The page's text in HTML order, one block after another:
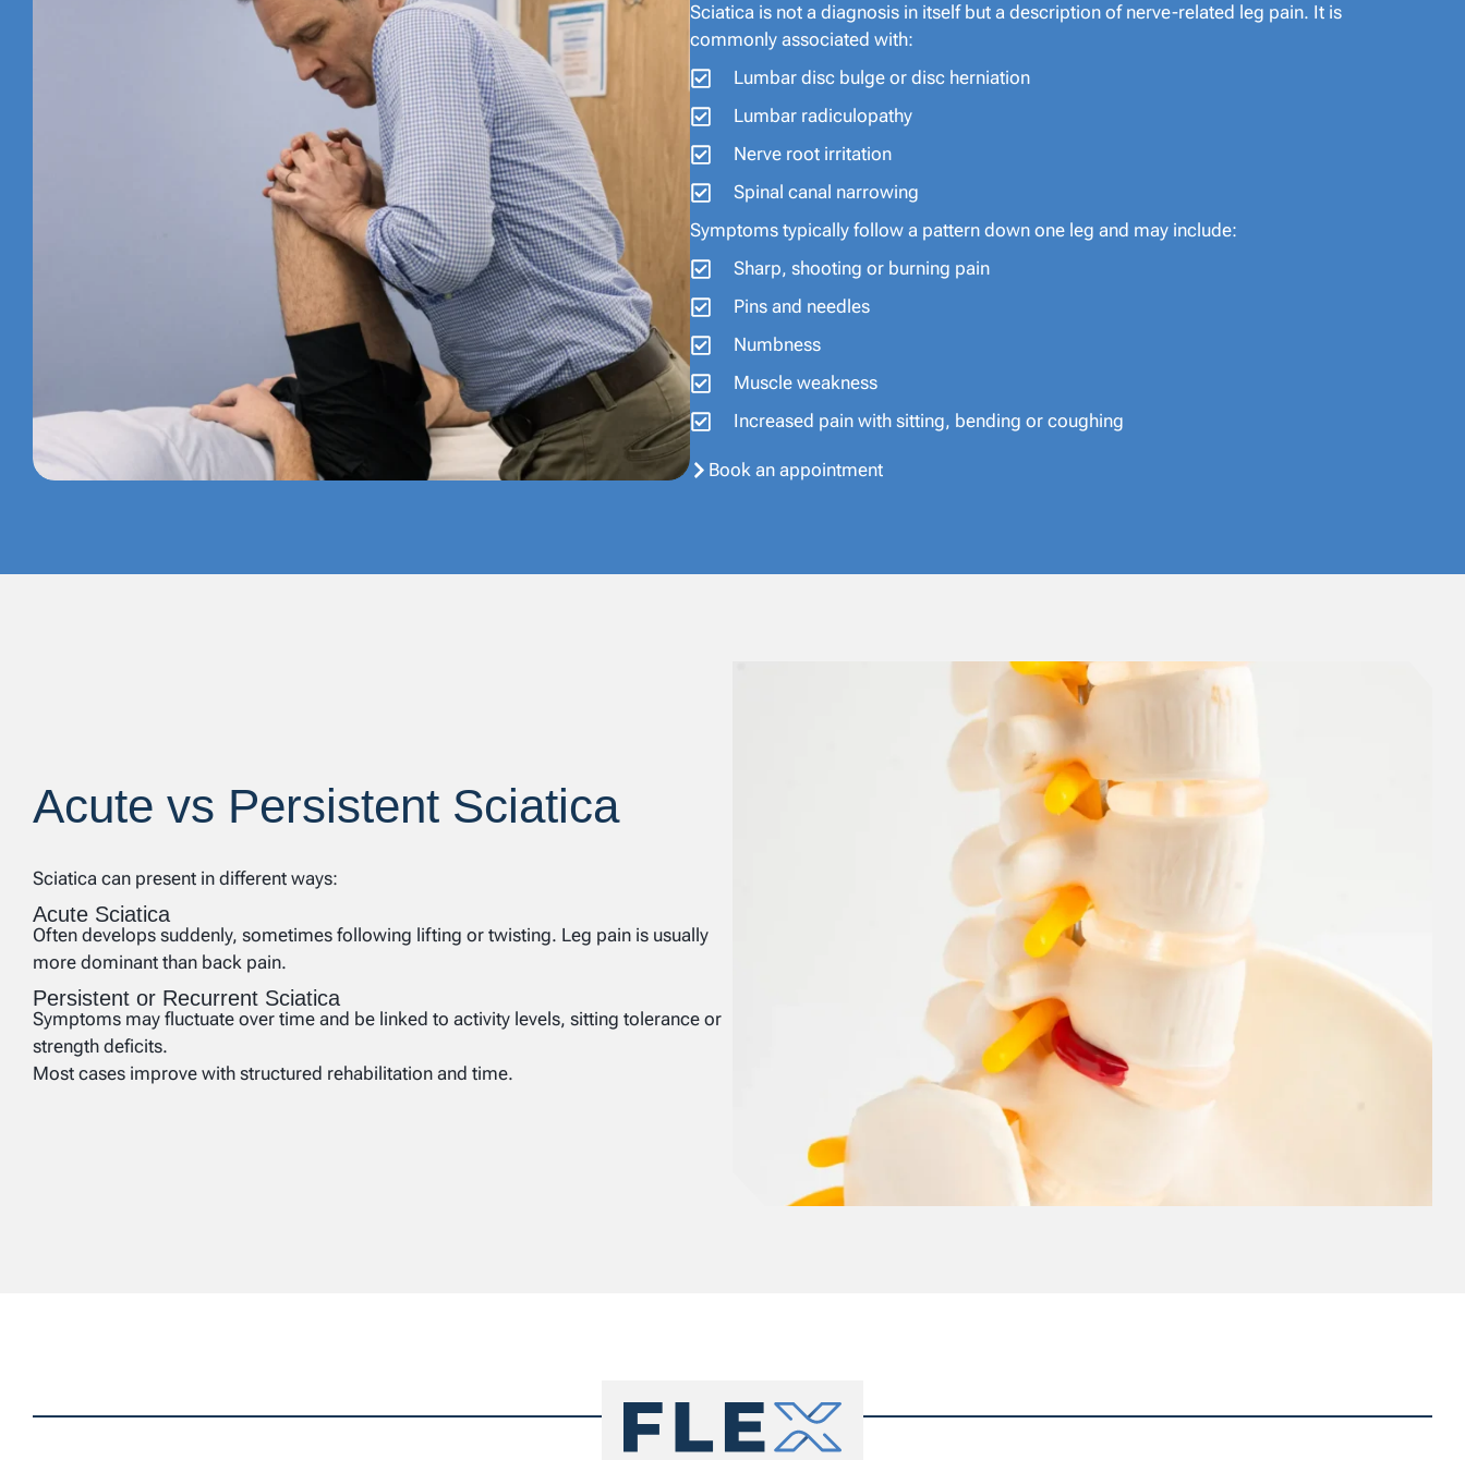
Sciatica is not a diagnosis in itself but a description of nerve-related leg pain. It is
commonly associated with:
Lumbar disc bulge or disc herniation
Lumbar radiculopathy
Nerve root irritation
Spinal canal narrowing
Symptoms typically follow a pattern down one leg and may include:
Sharp, shooting or burning pain
Pins and needles
Numbness
Muscle weakness
Increased pain with sitting, bending or coughing
Book an appointment
Acute vs Persistent Sciatica
Sciatica can present in different ways:
Acute Sciatica
Often develops suddenly, sometimes following lifting or twisting. Leg pain is usually
more dominant than back pain.
Persistent or Recurrent Sciatica
Symptoms may fluctuate over time and be linked to activity levels, sitting tolerance or
strength deficits.
Most cases improve with structured rehabilitation and time.